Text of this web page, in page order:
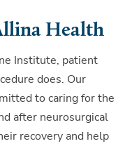
Health
Institute, patient
does. Our
to caring for the
after neurosurgical
recovery and help